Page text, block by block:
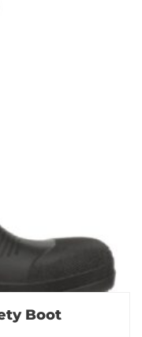
Boot